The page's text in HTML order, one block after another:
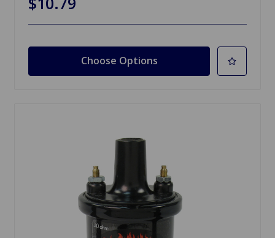
Choose Options